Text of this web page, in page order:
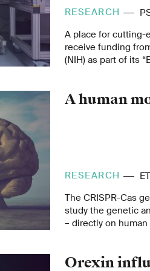
RESEARCH
A place for cutting-
receive funding
(NIH) as part of its
A human
RESEARCH
The CRISPR-Cas
study the genetic
– directly on
Orexin